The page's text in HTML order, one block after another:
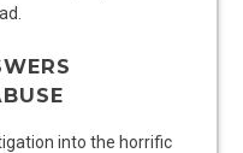
into the horrific